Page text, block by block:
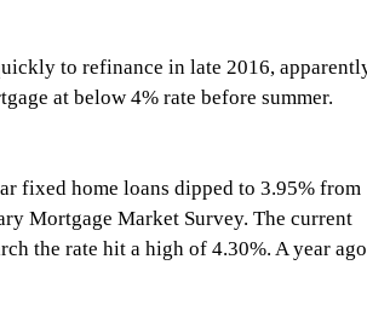
to refinance in late 2016,
at below 4% rate before summer.
fixed home loans dipped to 3.95% from
Mortgage Market Survey. The current
the rate hit a high of 4.30%. A year